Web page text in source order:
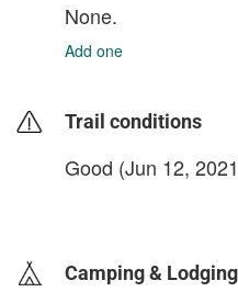
None.
Add one
Trail conditions
Good (Jun 12,
Camping & Lodging